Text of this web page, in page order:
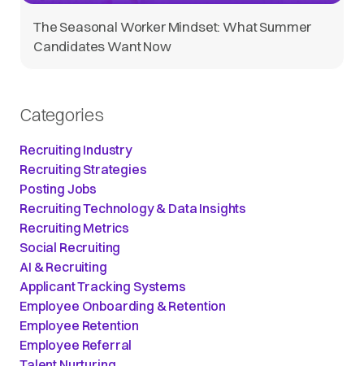
The Seasonal Worker Mindset: What Summer
Candidates Want Now
Categories
Recruiting Industry
Recruiting Strategies
Posting Jobs
Recruiting Technology & Data Insights
Recruiting Metrics
Social Recruiting
AI & Recruiting
Applicant Tracking Systems
Employee Onboarding & Retention
Employee Retention
Employee Referral